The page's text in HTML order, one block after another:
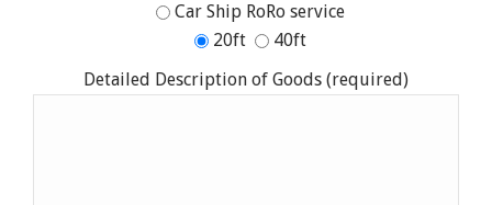
Car Ship RoRo service
20ft
40ft
Detailed Description of Goods (required)